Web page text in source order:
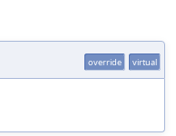
override virtual